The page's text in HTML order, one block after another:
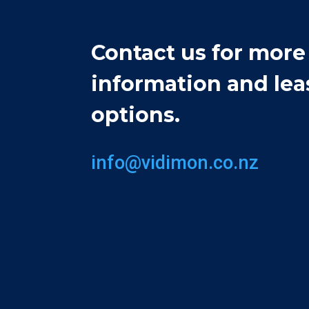
Contact us for more
information and
options.
info@vidimon.co.nz